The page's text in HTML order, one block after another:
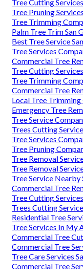
Tree Cutting
Tree Pruning
Tree Trimming
Palm Tree Trim San
Best Tree Service
Tree Services
Commercial Tree
Tree Cutting
Tree Trimming
Commercial Tree
Local Tree Trimming
Emergency Tree
Tree Service
Trees Cutting
Tree Services
Tree Pruning
Tree Removal
Tree Removal
Tree Service Nearby
Commercial Tree
Tree Cutting
Trees Cutting
Residential Tree
Tree Services In My
Commercial Tree
Commercial Tree
Tree Care Services
Commercial Tree